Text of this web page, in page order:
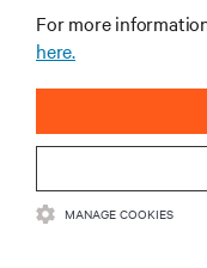
CORPORATE
CONNECT WITH US
For more
here.
MANAGE COOKIES